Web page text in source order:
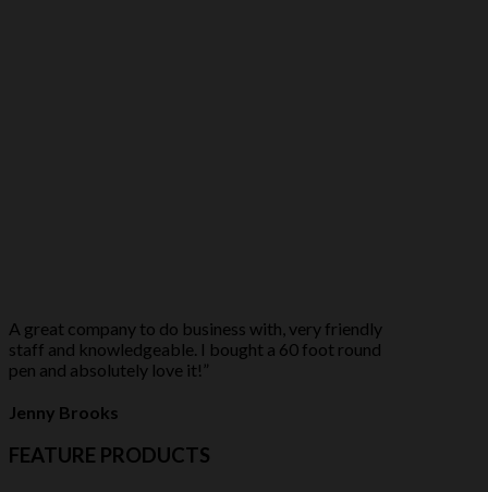
A great company to do business with, very friendly
staff and knowledgeable. I bought a 60 foot round
pen and absolutely love it!”
Jenny Brooks
FEATURE PRODUCTS